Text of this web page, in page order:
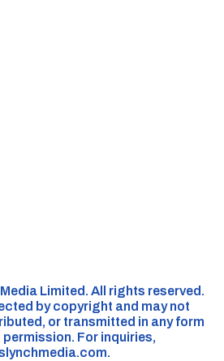
Limited. All rights reserved.
by copyright and may not
or transmitted in any form
For inquiries,
.